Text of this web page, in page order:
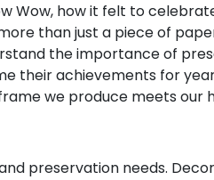
Wow, how it felt to
than just a piece of
the importance of
their achievements for
we produce meets
preservation needs.